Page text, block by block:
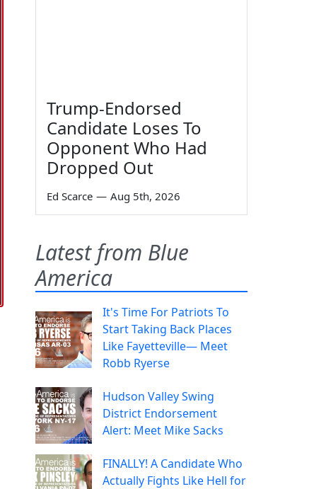
Trump-Endorsed
Candidate Loses To
Opponent Who Had
Dropped Out
Ed Scarce — Aug 5th, 2026
Latest from Blue
America
It's Time For Patriots To
Start Taking Back Places
Like Fayetteville— Meet
Robb Ryerse
Hudson Valley Swing
District Endorsement
Alert: Meet Mike Sacks
FINALLY! A Candidate Who
Actually Fights Like Hell for